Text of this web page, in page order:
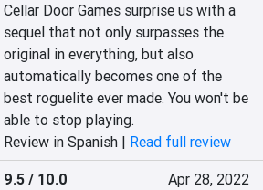
‎Cellar Door Games surprise us with a
sequel that not only surpasses the
original in everything, but also
automatically becomes one of the
best roguelite ever made. You won't be
able to stop playing.‎
Review in Spanish | Read full review
9.5 / 10.0
Apr 28, 2022